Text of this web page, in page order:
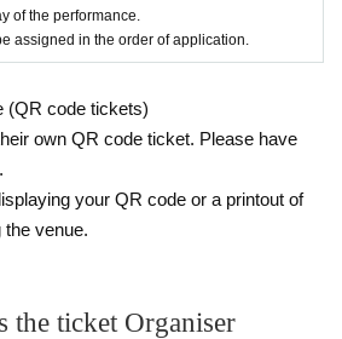
of the performance.
assigned in the order of application.
(QR code tickets)
own QR code ticket. Please have
your QR code or a printout of
the venue.
the ticket Organiser